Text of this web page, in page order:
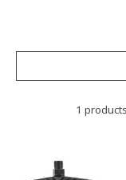
1 products